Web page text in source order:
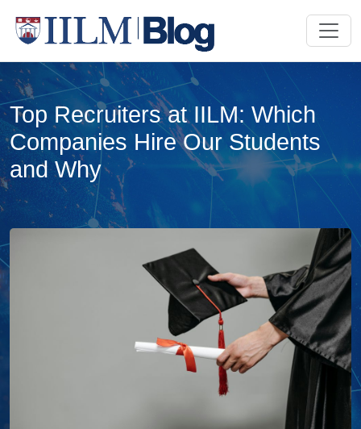
Top Recruiters at IILM: Which
Companies Hire Our Students
and Why